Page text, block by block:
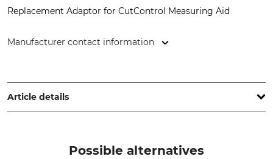
Replacement Adaptor for CutControl Measuring Aid
Manufacturer contact information
73635 Rudersberg, Germany, www.cut-control.de
Article details
Possible alternatives